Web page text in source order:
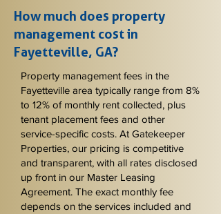
How much does property
management cost in
Fayetteville, GA?
Property management fees in the
Fayetteville area typically range from 8%
to 12% of monthly rent collected, plus
tenant placement fees and other
service-specific costs. At Gatekeeper
Properties, our pricing is competitive
and transparent, with all rates disclosed
up front in our Master Leasing
Agreement. The exact monthly fee
depends on the services included and